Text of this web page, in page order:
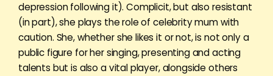
depression following it). Complicit, but also resistant
(in part), she plays the role of celebrity mum with
caution. She, whether she likes it or not, is not only a
public figure for her singing, presenting and acting
talents but is also a vital player, alongside others